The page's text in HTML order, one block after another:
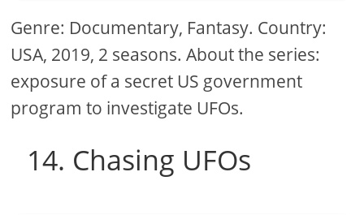
Genre: Documentary, Fantasy. Country:
USA, 2019, 2 seasons. About the series:
exposure of a secret US government
program to investigate UFOs.
14. Chasing UFOs